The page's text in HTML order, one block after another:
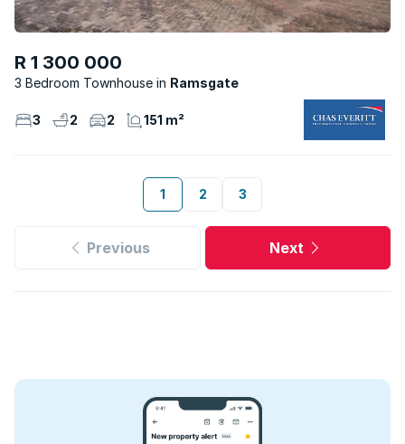
R 1 300 000
3 Bedroom Townhouse Ramsgate
3 2 2 151 m²
1 2 3
Previous Next